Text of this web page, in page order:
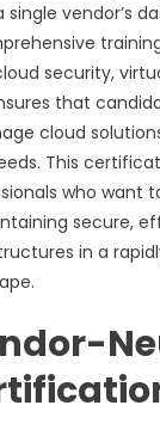
vendor’s
security,
that
cloud
This
who want
secure,
in a